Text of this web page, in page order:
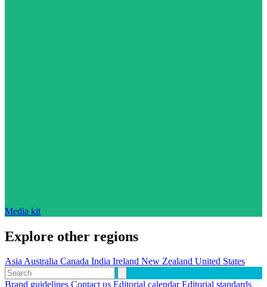
Media kit
Explore other regions
AsiaAustralia Canada India Ireland New Zealand United States
Brand guidelines Contact us Editorial calendarEditorial standards